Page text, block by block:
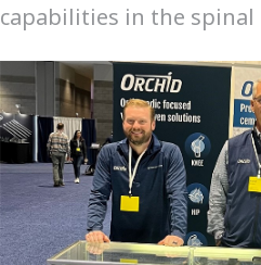
capabilities in the spinal